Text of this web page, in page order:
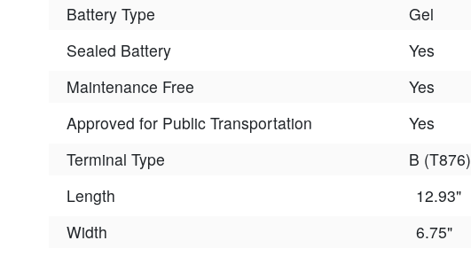
Battery Type
Gel
Sealed Battery
Yes
Maintenance Free
Yes
Approved for Public Transportation
Yes
Terminal Type
B (T876)
Length
12.93"
Width
6.75"